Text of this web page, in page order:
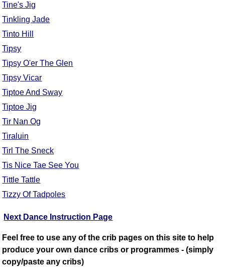
Tine's Jig
Tinkling Jade
Tinto Hill
Tipsy
Tipsy O'er The Glen
Tipsy Vicar
Tiptoe And Sway
Tiptoe Jig
Tir Nan Og
Tiraluin
Tirl The Sneck
Tis Nice Tae See You
Tittle Tattle
Tizzy Of Tadpoles
Next Dance Instruction Page
Feel free to use any of the crib pages on this site to help
produce your own dance cribs or programmes - (simply
copy/paste any cribs)